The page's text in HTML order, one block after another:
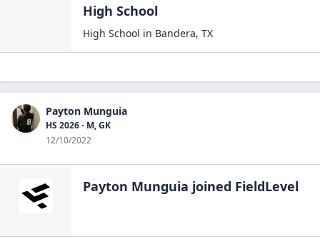
High School
High School in Bandera, TX
Payton Munguia
HS 2026 - M, GK
12/10/2022
Payton Munguia joined FieldLevel